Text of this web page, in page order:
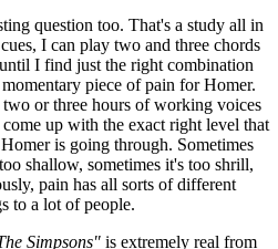
question too. That's a study all in
I can play two and three chords
I find just the right combination
piece of pain for Homer.
or three hours of working voices
up with the exact right level that
is going through. Sometimes
shallow, sometimes it's too shrill,
pain has all sorts of different
to a lot of people.
Simpsons" is extremely real from